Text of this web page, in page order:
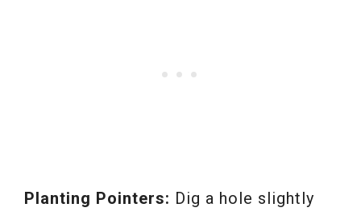
Planting Pointers: Dig a hole slightly